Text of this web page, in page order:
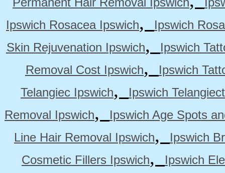
Ipswich Rosacea Ipswich,
Ipswich
Skin Rejuvenation Ipswich,
Ipswich
Removal Cost Ipswich,
Ipswich
Telangiec Ipswich,
Ipswich
Removal Ipswich,
Ipswich Age Spots
Line Hair Removal Ipswich,
Ipswich
Cosmetic Fillers Ipswich,
Ipswich